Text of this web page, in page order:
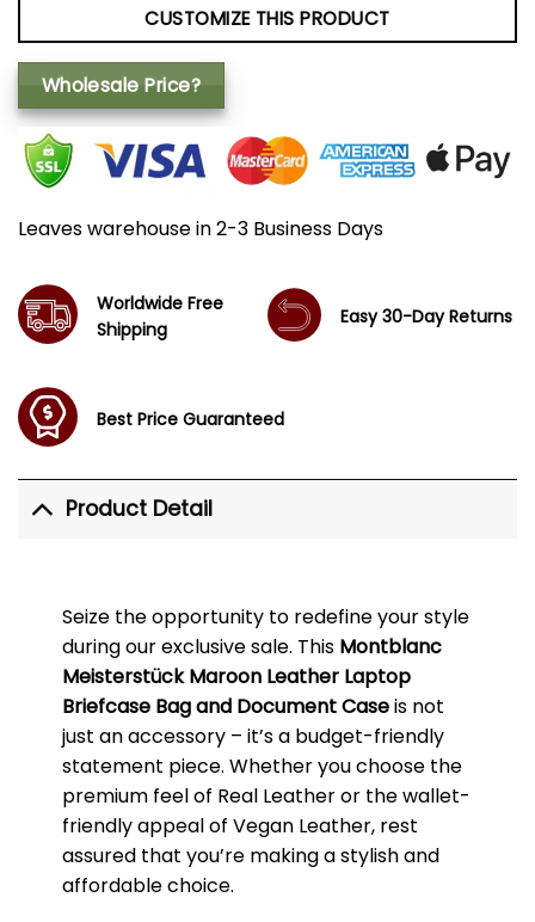
CUSTOMIZE THIS PRODUCT
Wholesale Price?
Leaves warehouse in 2-3 Business Days
Worldwide Free
Shipping
Easy 30-Day Returns
Best Price Guaranteed
Product Detail
Seize the opportunity to redefine your style
during our exclusive sale. This Montblanc
Meisterstück Maroon Leather Laptop
Briefcase Bag and Document Caseis not
just an accessory – it’s a budget-friendly
statement piece. Whether you choose the
premium feel of Real Leather or the wallet-
friendly appeal of Vegan Leather, rest
assured that you’re making a stylish and
affordable choice.